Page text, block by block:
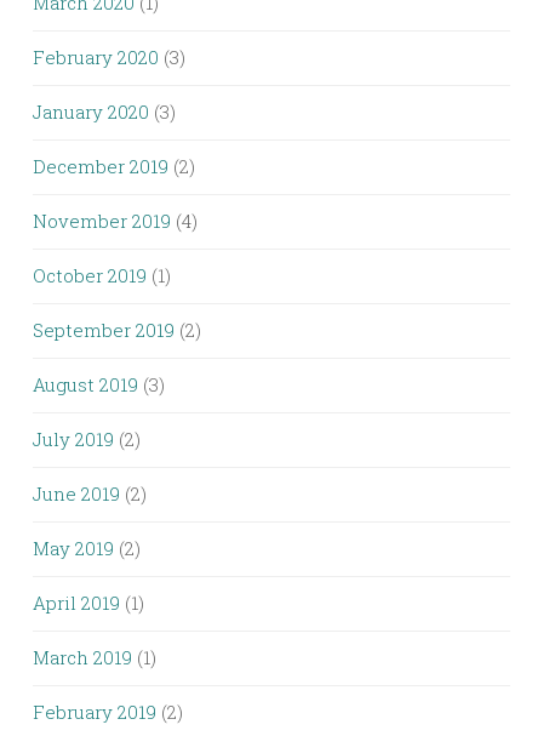
February 2020 (3)
January 2020 (3)
December 2019 (2)
November 2019 (4)
October 2019 (1)
September 2019 (2)
August 2019 (3)
July 2019 (2)
June 2019 (2)
May 2019 (2)
April 2019 (1)
March 2019 (1)
February 2019 (2)